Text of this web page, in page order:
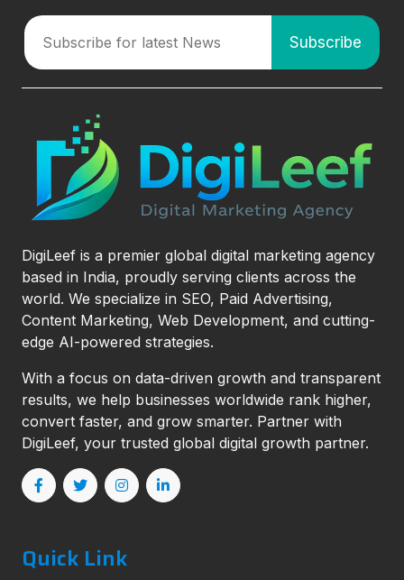
DigiLeef is a premier global digital marketing agency
based in India, proudly serving clients across the
world. We specialize in SEO, Paid Advertising,
Content Marketing, Web Development, and cutting-
edge AI-powered strategies.
With a focus on data-driven growth and transparent
results, we help businesses worldwide rank higher,
convert faster, and grow smarter. Partner with
DigiLeef, your trusted global digital growth partner.
Quick Link